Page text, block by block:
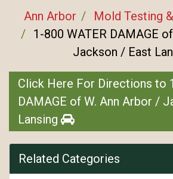
Ann Arbor
Mold Testing
1-800 WATER DAMAGE
Jackson / East
Click Here For Directions to
DAMAGE of W. Ann Arbor /
Lansing
Related Categories